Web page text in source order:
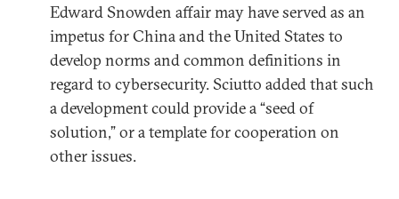
Edward Snowden affair may have served as an
impetus for China and the United States to
develop norms and common definitions in
regard to cybersecurity. Sciutto added that such
a development could provide a “seed of
solution,” or a template for cooperation on
other issues.